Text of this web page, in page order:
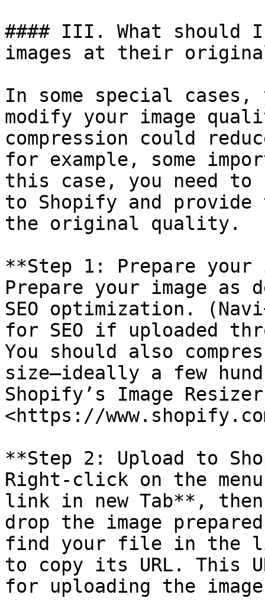
#### III. What should
images at their
In some special cases,
modify your image
compression could
for example, some
this case, you need to
to Shopify and
the original quality.
**Step 1: Prepare your
Prepare your image as
SEO optimization.
for SEO if uploaded
You should also
size—ideally a few
Shopify’s Image
<https://
**Step 2: Upload to
Right-click on the
link in new Tab**,
drop the image
find your file in the
to copy its URL. This
for uploading the